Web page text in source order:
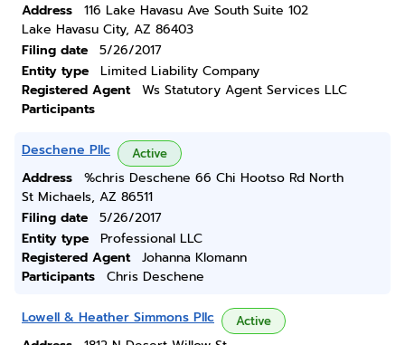
Address
116 Lake Havasu Ave South Suite 102
Lake Havasu City, AZ 86403
Filing date
5/26/2017
Entity type
Limited Liability Company
Registered Agent
Ws Statutory Agent Services LLC
Participants
Deschene Pllc Active
Address
%chris Deschene 66 Chi Hootso Rd North
St Michaels, AZ 86511
Filing date
5/26/2017
Entity type
Professional LLC
Registered Agent
Johanna Klomann
Participants
Chris Deschene
Lowell & Heather Simmons Pllc Active